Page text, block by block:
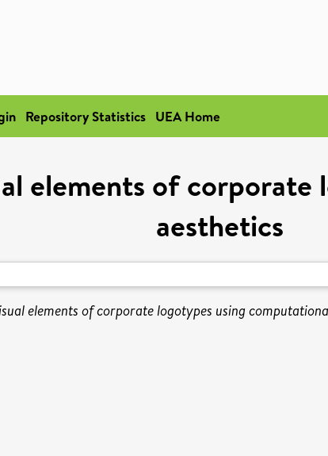
Repository Statistics UEA Home
elements of
aesthetics
elements of corporate logotypes using